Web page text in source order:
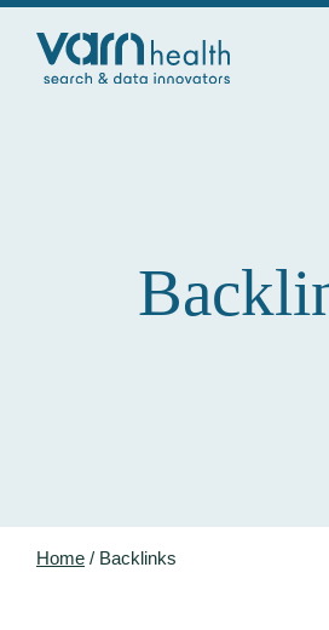
Home / Backlinks